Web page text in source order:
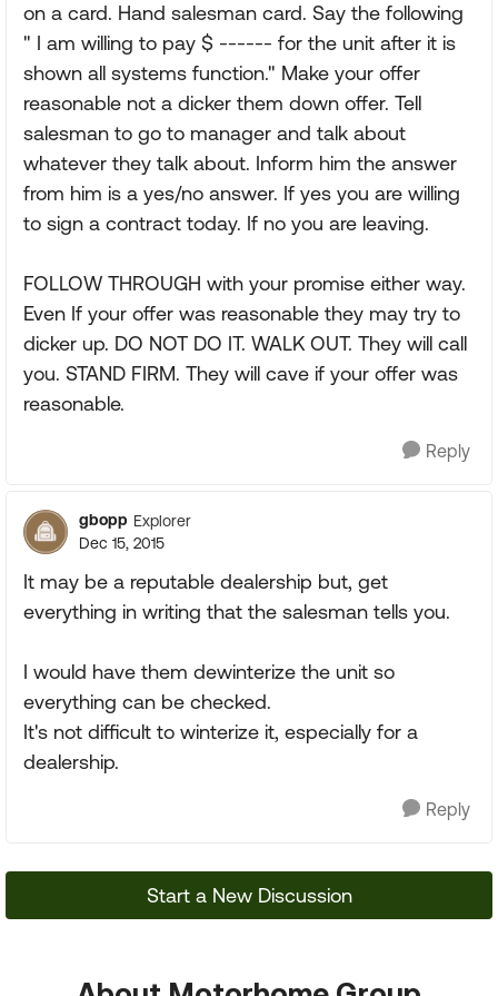
on a card. Hand salesman card. Say the following
" I am willing to pay $ ------ for the unit after it is
shown all systems function." Make your offer
reasonable not a dicker them down offer. Tell
salesman to go to manager and talk about
whatever they talk about. Inform him the answer
from him is a yes/no answer. If yes you are willing
to sign a contract today. If no you are leaving.
FOLLOW THROUGH with your promise either way.
Even If your offer was reasonable they may try to
dicker up. DO NOT DO IT. WALK OUT. They will call
you. STAND FIRM. They will cave if your offer was
reasonable.
Reply
gbopp Explorer
Dec 15, 2015
It may be a reputable dealership but, get
everything in writing that the salesman tells you.
I would have them dewinterize the unit so
everything can be checked.
It's not difficult to winterize it, especially for a
dealership.
Reply
Start a New Discussion